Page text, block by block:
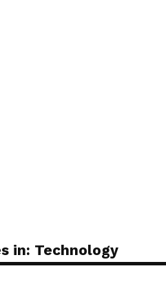
in: Technology